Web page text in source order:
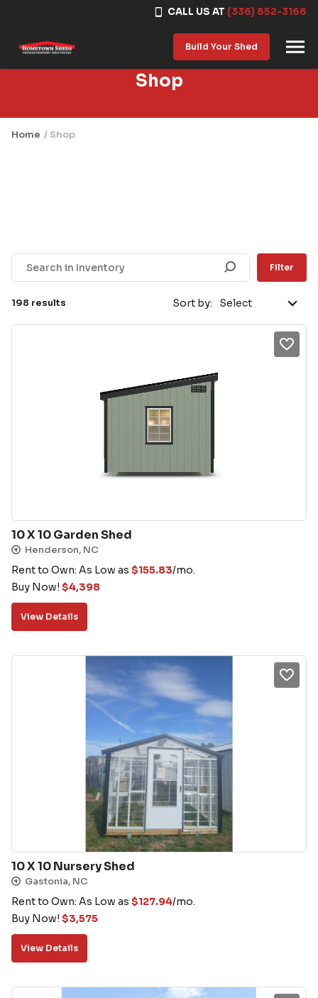
CALL US AT (336) 852-3166
Build Your Shed
Shop
Home / Shop
Filter
198 results Sort by:
10 X 10 Garden Shed
Henderson, NC
Rent to Own: As Low as $155.83/mo.
Buy Now! $4,398
View Details
10 X 10 Nursery Shed
Gastonia, NC
Rent to Own: As Low as $127.94/mo.
Buy Now! $3,575
View Details